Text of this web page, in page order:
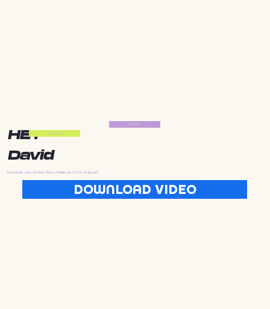
HEY
David
Download your Golden State Challenge 2025 wrapped
DOWNLOAD VIDEO
Start Now
Start Now